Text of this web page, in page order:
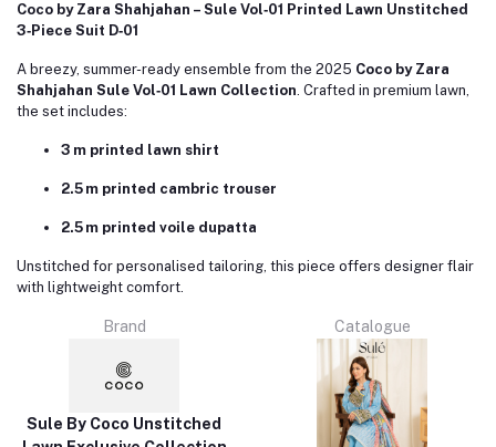
Coco by Zara Shahjahan – Sule Vol‑01 Printed Lawn Unstitched
3‑Piece Suit D‑01
A breezy, summer-ready ensemble from the 2025 Coco by Zara
Shahjahan Sule Vol‑01 Lawn Collection. Crafted in premium lawn,
the set includes:
3 m printed lawn shirt
2.5 m printed cambric trouser
2.5 m printed voile dupatta
Unstitched for personalised tailoring, this piece offers designer flair
with lightweight comfort.
Brand
Sule By Coco Unstitched
Catalogue